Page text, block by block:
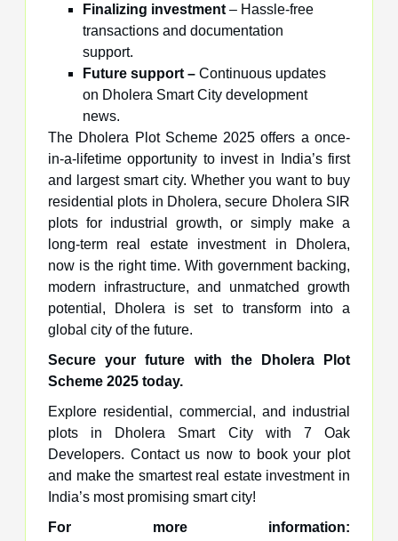
Finalizing investment – Hassle-free
transactions and documentation
support.
Future support – Continuous updates
on Dholera Smart City development
news.
The Dholera Plot Scheme 2025 offers a once-
in-a-lifetime opportunity to invest in India’s first
and largest smart city. Whether you want to buy
residential plots in Dholera, secure Dholera SIR
plots for industrial growth, or simply make a
long-term real estate investment in Dholera,
now is the right time. With government backing,
modern infrastructure, and unmatched growth
potential, Dholera is set to transform into a
global city of the future.
Secure your future with the Dholera Plot
Scheme 2025 today.
Explore residential, commercial, and industrial
plots in Dholera Smart City with 7 Oak
Developers. Contact us now to book your plot
and make the smartest real estate investment in
India’s most promising smart city!
For more information: